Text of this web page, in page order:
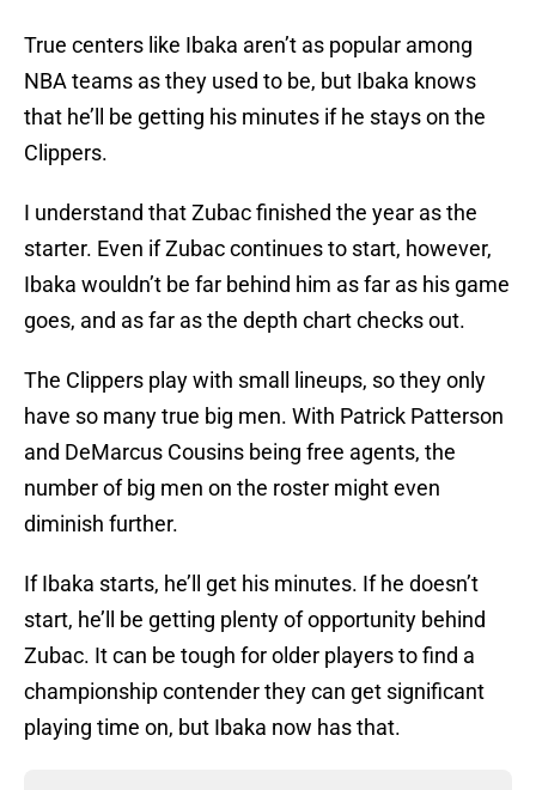
True centers like Ibaka aren’t as popular among
NBA teams as they used to be, but Ibaka knows
that he’ll be getting his minutes if he stays on the
Clippers.
I understand that Zubac finished the year as the
starter. Even if Zubac continues to start, however,
Ibaka wouldn’t be far behind him as far as his game
goes, and as far as the depth chart checks out.
The Clippers play with small lineups, so they only
have so many true big men. With Patrick Patterson
and DeMarcus Cousins being free agents, the
number of big men on the roster might even
diminish further.
If Ibaka starts, he’ll get his minutes. If he doesn’t
start, he’ll be getting plenty of opportunity behind
Zubac. It can be tough for older players to find a
championship contender they can get significant
playing time on, but Ibaka now has that.